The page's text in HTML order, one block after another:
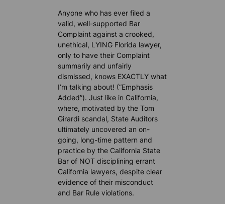
Anyone who has ever filed a
valid, well-supported Bar
Complaint against a crooked,
unethical, LYING Florida lawyer,
only to have their Complaint
summarily and unfairly
dismissed, knows EXACTLY what
I’m talking about! (“Emphasis
Added”). Just like in California,
where, motivated by the Tom
Girardi scandal, State Auditors
ultimately uncovered an on-
going, long-time pattern and
practice by the California State
Bar of NOT disciplining errant
California lawyers, despite clear
evidence of their misconduct
and Bar Rule violations.